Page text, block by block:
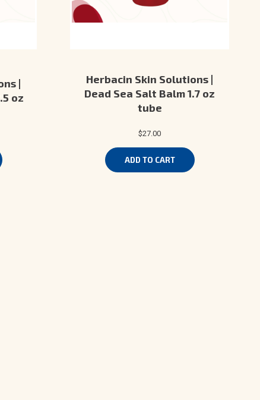
|
oz
Herbacin Skin Solutions |
Dead Sea Salt Balm 1.7 oz
tube
$27.00
ADD TO CART